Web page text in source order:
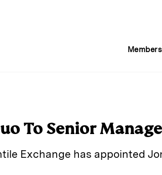
To Senior
Exchange has appointed